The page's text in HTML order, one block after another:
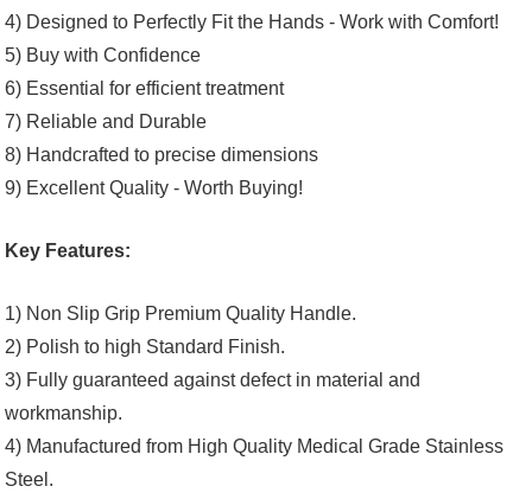
4) Designed to Perfectly Fit the Hands - Work with Comfort!
5) Buy with Confidence
6) Essential for efficient treatment
7) Reliable and Durable
8) Handcrafted to precise dimensions
9) Excellent Quality - Worth Buying!
Key Features:
1) Non Slip Grip Premium Quality Handle.
2) Polish to high Standard Finish.
3) Fully guaranteed against defect in material and
workmanship.
4) Manufactured from High Quality Medical Grade Stainless
Steel.